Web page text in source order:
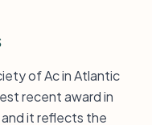
of Ac in Atlantic
recent award in
and it reflects the